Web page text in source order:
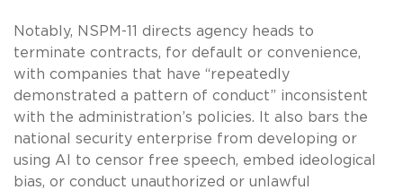
Notably, NSPM-11 directs agency heads to
terminate contracts, for default or convenience,
with companies that have “repeatedly
demonstrated a pattern of conduct” inconsistent
with the administration’s policies. It also bars the
national security enterprise from developing or
using AI to censor free speech, embed ideological
bias, or conduct unauthorized or unlawful